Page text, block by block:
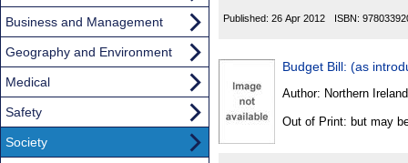
Published: 26 Apr 2012 ISBN:
Budget Bill: (as
Author: Northern
Out of Print: but may
Business and Management
Geography and Environment
Medical
Safety
Society